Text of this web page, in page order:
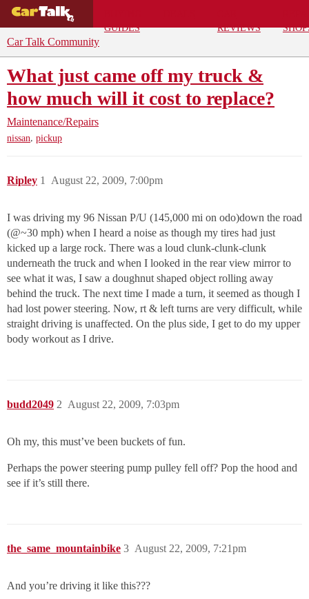
GUIDES
REVIEWS
Car Talk Community
What just came off my truck &
how much will it cost to replace?
Maintenance/Repairs
nissan, pickup
Ripley August 22, 2009, 7:00pm
1
I was driving my 96 Nissan P/U (145,000 mi on odo)down the road
(@~30 mph) when I heard a noise as though my tires had just
kicked up a large rock. There was a loud clunk-clunk-clunk
underneath the truck and when I looked in the rear view mirror to
see what it was, I saw a doughnut shaped object rolling away
behind the truck. The next time I made a turn, it seemed as though I
had lost power steering. Now, rt & left turns are very difficult, while
straight driving is unaffected. On the plus side, I get to do my upper
body workout as I drive.
budd2049 August 22, 2009, 7:03pm
2
Oh my, this must’ve been buckets of fun.
Perhaps the power steering pump pulley fell off? Pop the hood and
see if it’s still there.
the_same_mountainbike August 22, 2009, 7:21pm
3
And you’re driving it like this???